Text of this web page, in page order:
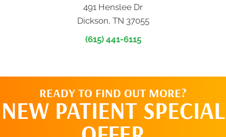
491 Henslee Dr
Dickson, TN 37055
(615) 441-6115
READY TO FIND OUT MORE?
NEW PATIENT SPECIAL